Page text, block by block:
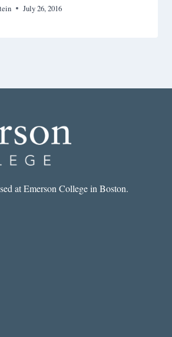
July 26, 2016
at Emerson College in Boston.